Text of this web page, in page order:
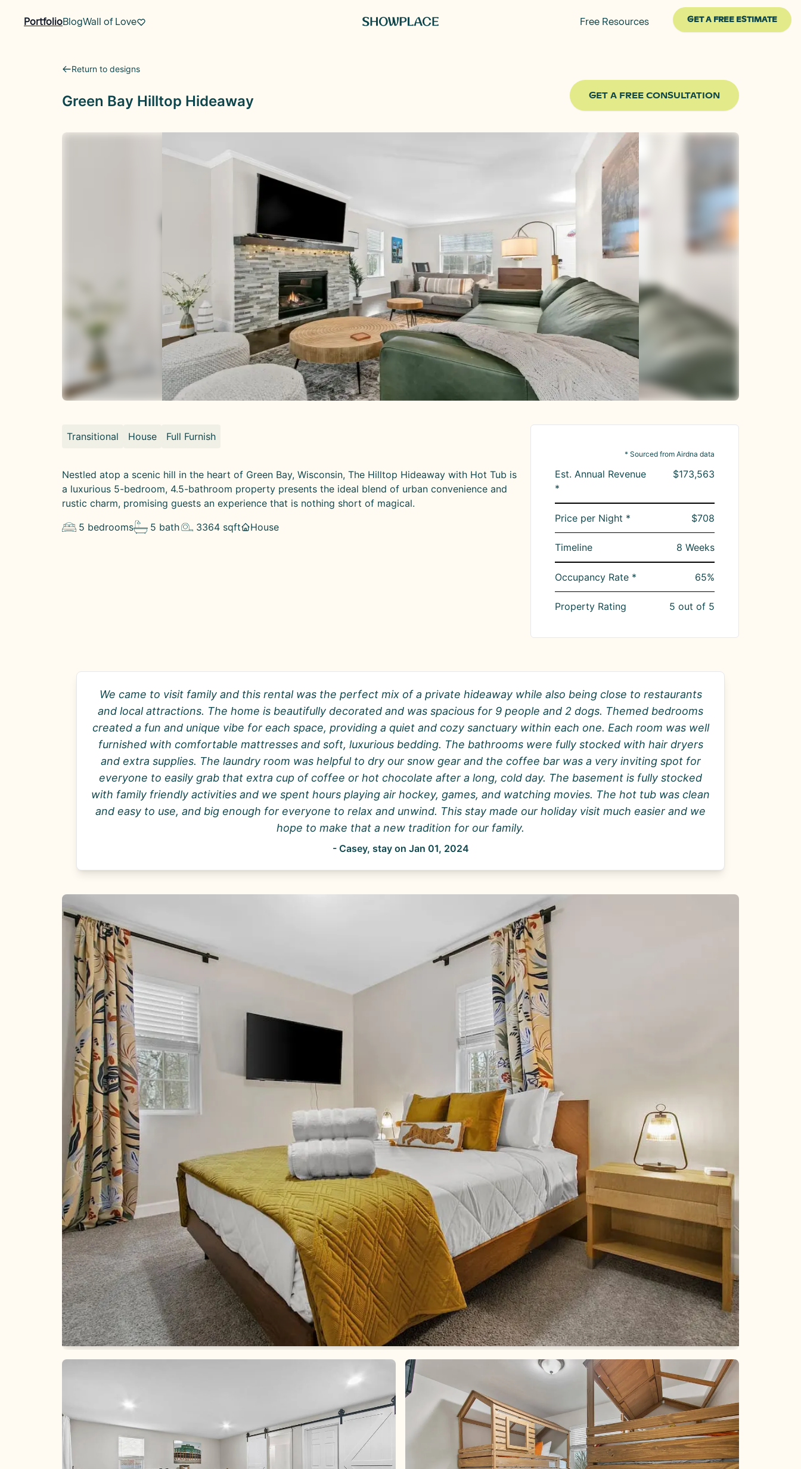
PortfolioBlogWall of Love Free Resources GET A FREE ESTIMATE
Return to designs
Green Bay Hilltop Hideaway GET A FREE CONSULTATION
Before After
Transitional House Full Furnish
Nestled atop a scenic hill in the heart of Green Bay, Wisconsin, The Hilltop Hideaway with Hot Tub is
a luxurious 5-bedroom, 4.5-bathroom property presents the ideal blend of urban convenience and
rustic charm, promising guests an experience that is nothing short of magical.
5 bedrooms 5 bath 3364 sqft House
* Sourced from Airdna data
Est. Annual Revenue
*
$173,563
Price per Night * $708
Timeline 8 Weeks
Occupancy Rate * 65%
Property Rating 5 out of 5
We came to visit family and this rental was the perfect mix of a private hideaway while also being close to restaurants
and local attractions. The home is beautifully decorated and was spacious for 9 people and 2 dogs. Themed bedrooms
created a fun and unique vibe for each space, providing a quiet and cozy sanctuary within each one. Each room was well
furnished with comfortable mattresses and soft, luxurious bedding. The bathrooms were fully stocked with hair dryers
and extra supplies. The laundry room was helpful to dry our snow gear and the coffee bar was a very inviting spot for
everyone to easily grab that extra cup of coffee or hot chocolate after a long, cold day. The basement is fully stocked
with family friendly activities and we spent hours playing air hockey, games, and watching movies. The hot tub was clean
and easy to use, and big enough for everyone to relax and unwind. This stay made our holiday visit much easier and we
hope to make that a new tradition for our family.
- Casey, stay on Jan 01, 2024